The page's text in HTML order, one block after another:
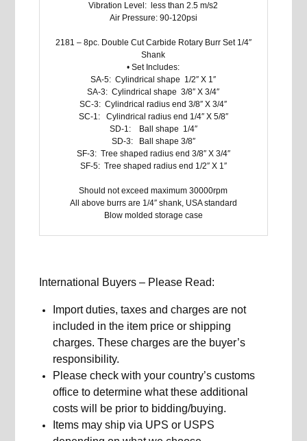
Vibration Level: less than 2.5 m/s2
Air Pressure: 90-120psi
2181 – 8pc. Double Cut Carbide Rotary Burr Set 1/4″
Shank
• Set Includes:
SA-5: Cylindrical shape 1/2″ X 1″
SA-3: Cylindrical shape 3/8″ X 3/4″
SC-3: Cylindrical radius end 3/8″ X 3/4″
SC-1: Cylindrical radius end 1/4″ X 5/8″
SD-1: Ball shape 1/4″
SD-3: Ball shape 3/8″
SF-3: Tree shaped radius end 3/8″ X 3/4″
SF-5: Tree shaped radius end 1/2″ X 1″
Should not exceed maximum 30000rpm
All above burrs are 1/4″ shank, USA standard
Blow molded storage case
International Buyers – Please Read:
Import duties, taxes and charges are not
included in the item price or shipping
charges. These charges are the buyer’s
responsibility.
Please check with your country’s customs
office to determine what these additional
costs will be prior to bidding/buying.
Items may ship via UPS or USPS